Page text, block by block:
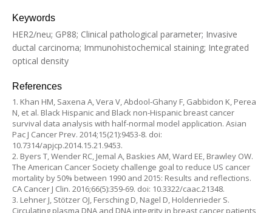
Keywords
HER2/neu; GP88; Clinical pathological parameter; Invasive
ductal carcinoma; Immunohistochemical staining; Integrated
optical density
References
1. Khan HM, Saxena A, Vera V, Abdool-Ghany F, Gabbidon K, Perea
N, et al. Black Hispanic and Black non-Hispanic breast cancer
survival data analysis with half-normal model application. Asian
Pac J Cancer Prev. 2014;15(21):9453-8. doi:
10.7314/apjcp.2014.15.21.9453.
2. Byers T, Wender RC, Jemal A, Baskies AM, Ward EE, Brawley OW.
The American Cancer Society challenge goal to reduce US cancer
mortality by 50% between 1990 and 2015: Results and reflections.
CA Cancer J Clin. 2016;66(5):359-69. doi: 10.3322/caac.21348.
3. Lehner J, Stötzer OJ, Fersching D, Nagel D, Holdenrieder S.
Circulating plasma DNA and DNA integrity in breast cancer patients